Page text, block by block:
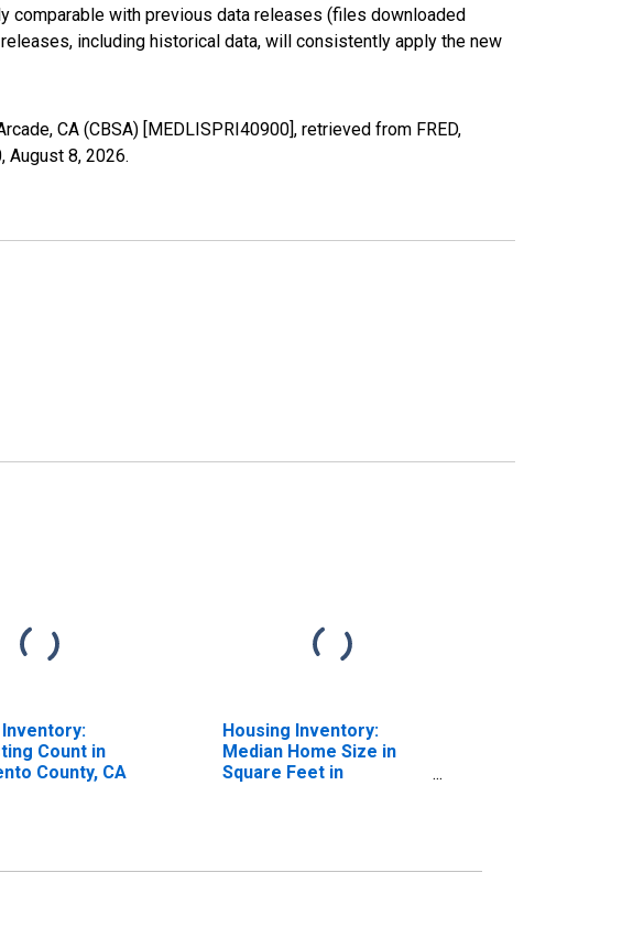
comparable with previous data releases (files downloaded
including historical data, will consistently apply the new
CA (CBSA) [MEDLISPRI40900], retrieved from FRED,
August 8, 2026.
Count in
County, CA
Housing Inventory:
Median Home Size in
Square Feet in